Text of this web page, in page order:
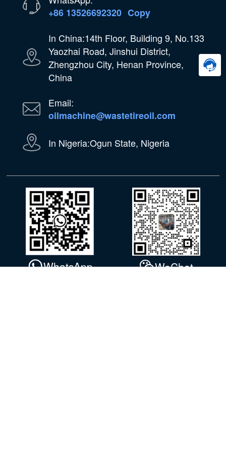
+86 13526692320 Copy
In China:14th Floor, Building 9, No.133
Yaozhai Road, Jinshui District,
Zhengzhou City, Henan Province,
China
Email:
oilmachine@wastetireoil.com
In Nigeria:Ogun State, Nigeria
WhatsApp WeChat